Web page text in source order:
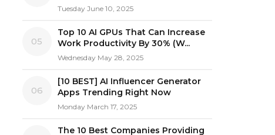
Tuesday June 10, 2025
05
Top 10 AI GPUs That Can Increase
Work Productivity By 30% (W...
Wednesday May 28, 2025
06
[10 BEST] AI Influencer Generator
Apps Trending Right Now
Monday March 17, 2025
The 10 Best Companies Providing